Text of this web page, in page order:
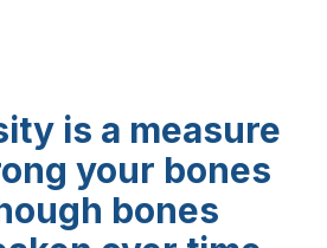
is a measure
your bones
bones